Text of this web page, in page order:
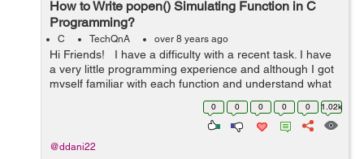
How to Write popen() Simulating Function in C
Programming?
C TechQnA over 8 years ago
Hi Friends! I have a difficulty with a recent task. I have
a very little programming experience and although I got
myself familiar with each function and understand what
each does, I can't somehow compose them together to
0 0 0 0 0 1.02k
@ddani22